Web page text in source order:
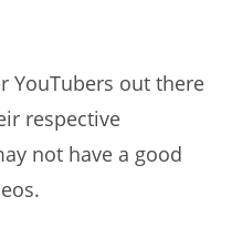
YouTubers out there
respective
not have a good